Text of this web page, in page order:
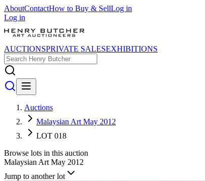
AboutContactHow to Buy & SellLog in
Log in
AUCTIONSPRIVATE SALESEXHIBITIONS
Auctions
Malaysian Art May 2012
LOT 018
Browse lots in this auction
Malaysian Art May 2012
Jump to another lot